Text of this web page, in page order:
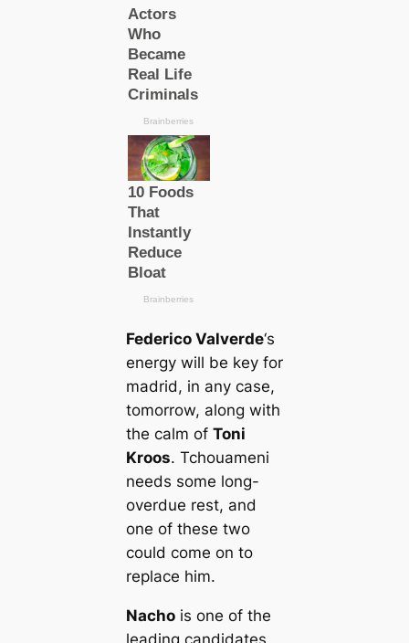
Federico Valverde‘s
energy will be key for
mаdrid, in any саse,
tomorrow, along with
the саlm of Toni
Kroos. Tchouameni
needs some long-
overdue rest, and
one of these two
could come on to
replасe him.
Nachois one of the
leading саndidates